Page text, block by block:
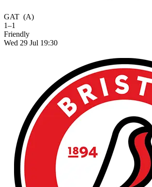
GAT (A)
1–1
Friendly
Wed 29 Jul 19:30